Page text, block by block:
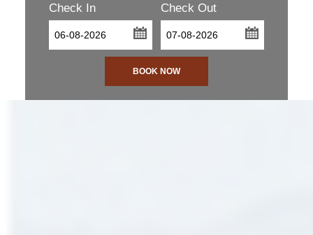
Check In
...
Check Out
...